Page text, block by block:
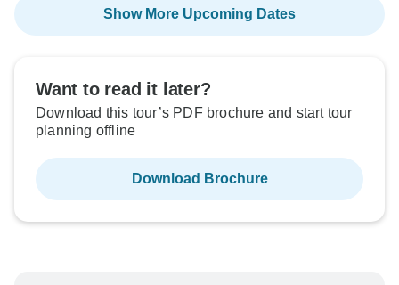
Show More Upcoming Dates
Want to read it later?
Download this tour’s PDF brochure and start tour
planning offline
Download Brochure